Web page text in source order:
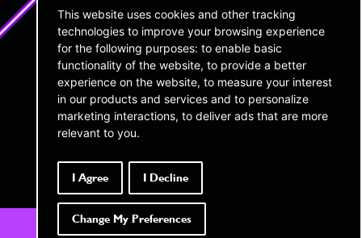
This website uses cookies and other tracking
technologies to improve your browsing experience
for the following purposes: to enable basic
functionality of the website, to provide a better
experience on the website, to measure your interest
in our products and services and to personalize
marketing interactions, to deliver ads that are more
relevant to you.
I Agree I Decline
Change My Preferences
Copthall House,
14-18 Copthall Avenue, London,
EC2R 7DJ
+44 (0) 20 3189 4285
info@twentyai.com
twentyAI
45 W 45th Street,
16th Floor New York,
NY 10036
infous@twentyai.com
Company reg number: